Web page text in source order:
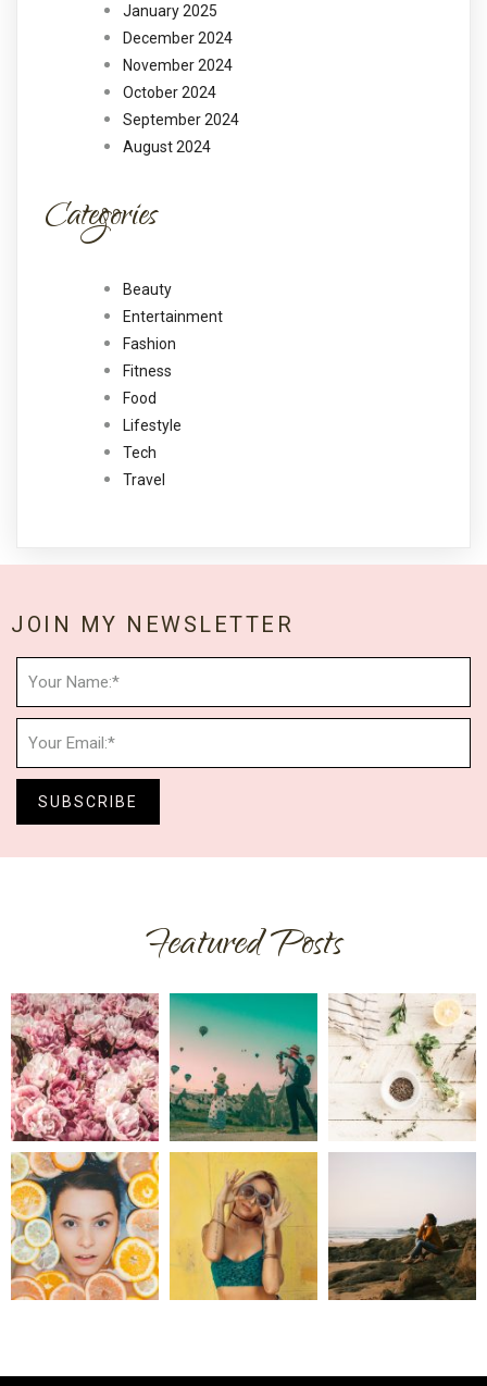
January 2025
December 2024
November 2024
October 2024
September 2024
August 2024
Categories
Beauty
Entertainment
Fashion
Fitness
Food
Lifestyle
Tech
Travel
JOIN MY NEWSLETTER
SUBSCRIBE
Featured Posts